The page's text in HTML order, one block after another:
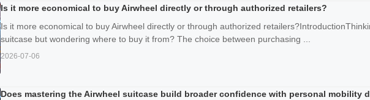
Is it more economical to buy Airwheel directly or through authorized retailers?
Is it more economical to buy Airwheel directly or through authorized
suitcase but wondering where to buy it from? The choice between purchasing ...
2026-07-06
Does mastering the Airwheel suitcase build broader confidence with personal mobility